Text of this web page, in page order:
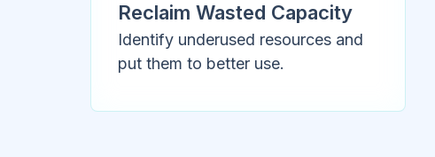
Reclaim Wasted Capacity
Identify underused resources and
put them to better use.